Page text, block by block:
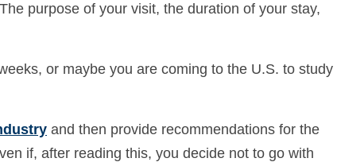
purpose of your visit, the duration of your stay,
or maybe you are coming to the U.S. to study
and then provide recommendations for the
if, after reading this, you decide not to go with